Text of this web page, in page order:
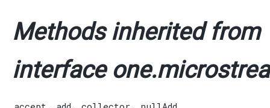
Methods inherited from
interface